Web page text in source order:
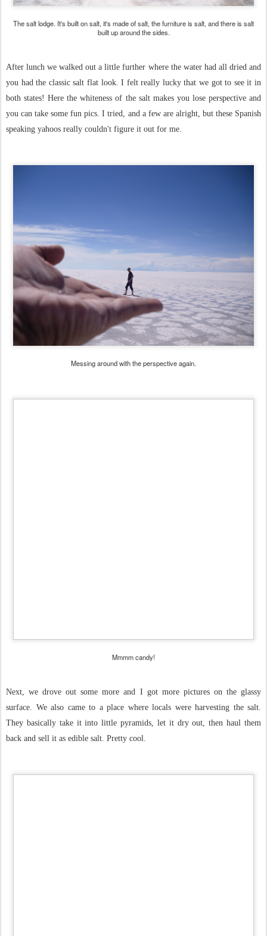
The salt lodge. It's built on salt, it's made of salt, the furniture is salt, and there is salt
built up around the sides.
After lunch we walked out a little further where the water had all dried and
you had the classic salt flat look. I felt really lucky that we got to see it in
both states! Here the whiteness of the salt makes you lose perspective and
you can take some fun pics. I tried, and a few are alright, but these Spanish
speaking yahoos really couldn't figure it out for me.
Messing around with the perspective again.
Mmmm candy!
Next, we drove out some more and I got more pictures on the glassy
surface. We also came to a place where locals were harvesting the salt.
They basically take it into little pyramids, let it dry out, then haul them
back and sell it as edible salt. Pretty cool.